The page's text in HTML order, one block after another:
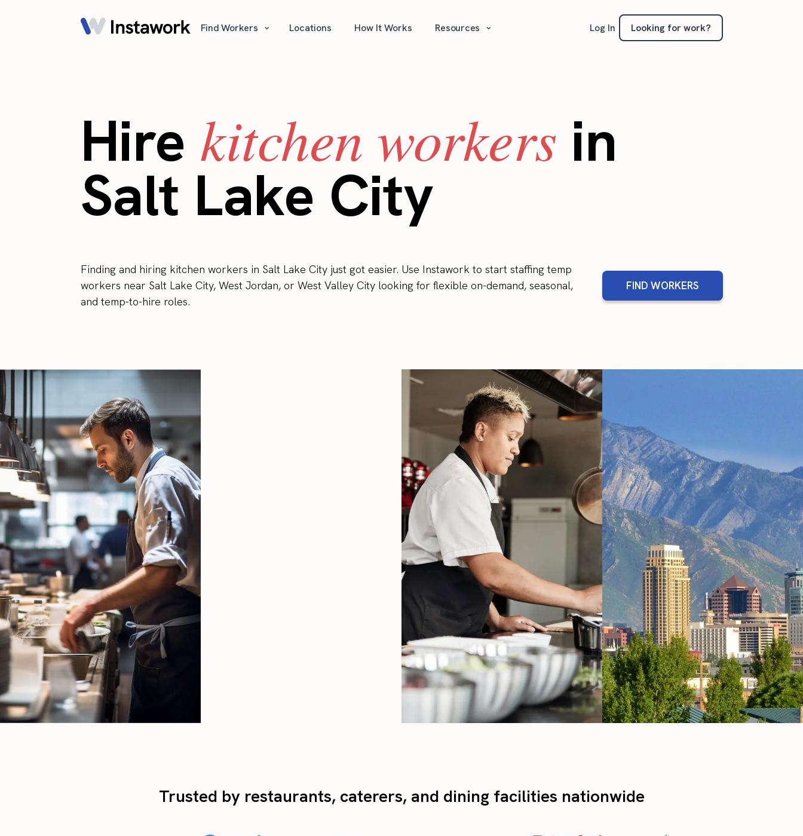
Find Workers ⌄ Locations How It Works Resources ⌄ Log In Looking for work?
Hire kitchen workers in
Salt Lake City
Finding and hiring kitchen workers in Salt Lake City just got easier. Use Instawork to start staffing temp
workers near Salt Lake City, West Jordan, or West Valley City looking for flexible on-demand, seasonal,
and temp-to-hire roles.
FIND WORKERS
Trusted by restaurants, caterers, and dining facilities nationwide